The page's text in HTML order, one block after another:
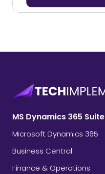
MS Dynamics 365 Suite
Microsoft Dynamics 365
Business Central
Finance & Operations